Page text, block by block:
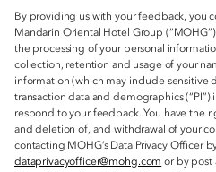
By providing us with your feedback, you
Mandarin Oriental Hotel Group (“MOHG”)
the processing of your personal
collection, retention and usage of your
information (which may include sensitive
transaction data and demographics
respond to your feedback. You have the
and deletion of, and withdrawal of your
contacting MOHG’s Data Privacy Officer
dataprivacyofficer@mohg.com or by post